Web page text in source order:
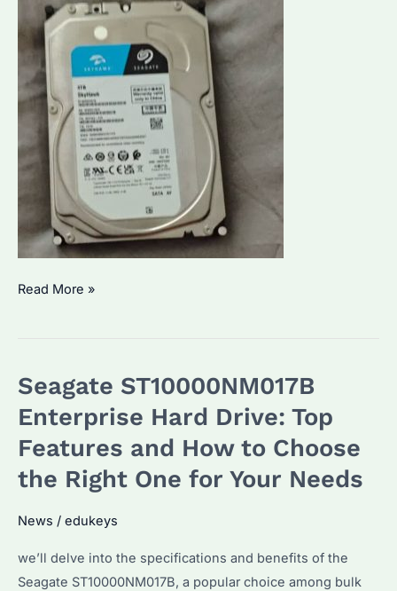
What
SkyHawk
Used
The
Ultimate
for
Bulk
Purchasers
Read More »
Seagate ST10000NM017B
Enterprise Hard Drive: Top
Features and How to Choose
the Right One for Your Needs
News / edukeys
we’ll delve into the specifications and benefits of the
Seagate ST10000NM017B, a popular choice among bulk